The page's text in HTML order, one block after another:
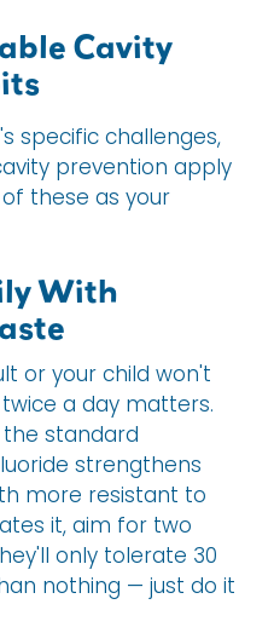
Cavity
specific challenges,
prevention apply
these as your
With
or your child won't
a day matters.
standard
strengthens
more resistant to
it, aim for two
only tolerate 30
nothing — just do it